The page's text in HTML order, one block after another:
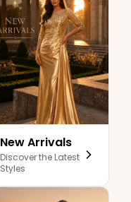
New Arrivals
Discover the Latest
Styles